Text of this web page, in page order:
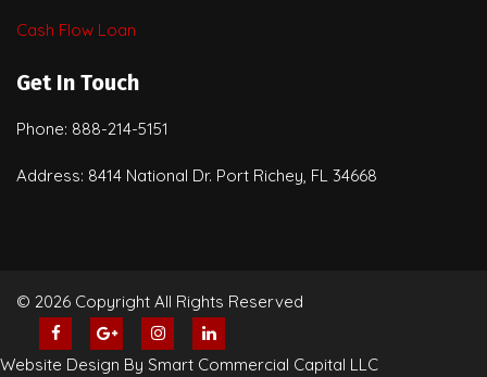
Cash Flow Loan
Get In Touch
Phone: 888-214-5151
Address: 8414 National Dr. Port Richey, FL 34668
© 2026 Copyright All Rights Reserved
Website Design By Smart Commercial Capital LLC